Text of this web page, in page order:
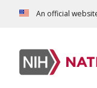
An official